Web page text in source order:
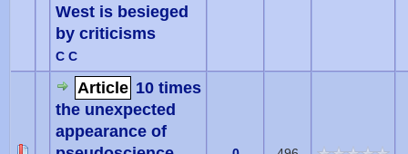
West is besieged
by criticisms
C C
Article 10 times
the unexpected
appearance of